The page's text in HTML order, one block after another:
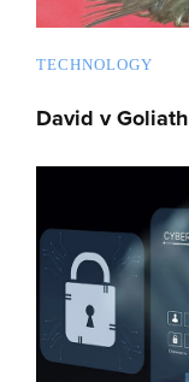
TECHNOLOGY
David v Goliath